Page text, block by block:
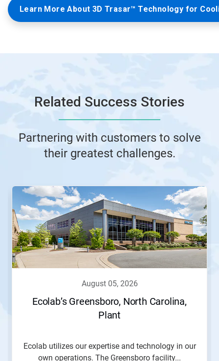
Learn More About 3D Trasar™ Technology for
Related Success Stories
Partnering with customers to solve
their greatest challenges.
august 05, 2026
Ecolab’s Greensboro, North Carolina,
Plant
Ecolab utilizes our expertise and technology in our
own operations. The Greensboro facility...